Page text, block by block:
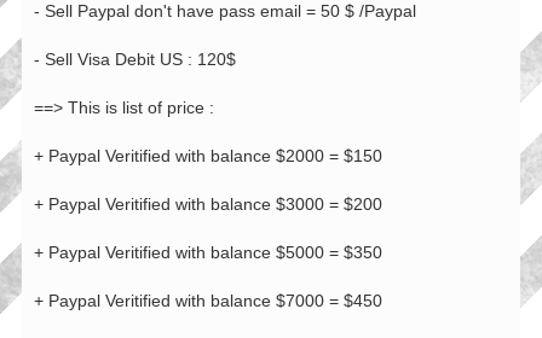
- Sell Paypal don't have pass email = 50 $ /Paypal
- Sell Visa Debit US : 120$
==> This is list of price :
+ Paypal Veritified with balance $2000 = $150
+ Paypal Veritified with balance $3000 = $200
+ Paypal Veritified with balance $5000 = $350
+ Paypal Veritified with balance $7000 = $450